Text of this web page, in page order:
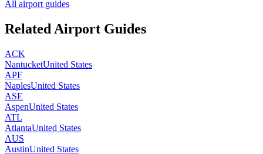
All airport guides
Related Airport Guides
ACK
NantucketUnited States
APF
NaplesUnited States
ASE
AspenUnited States
ATL
AtlantaUnited States
AUS
AustinUnited States